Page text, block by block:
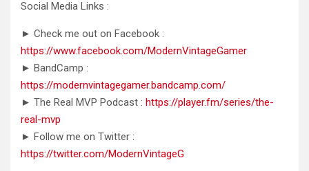
Social Media Links :
► Check me out on Facebook :
https://www.facebook.com/ModernVintageGamer
► BandCamp :
https://modernvintagegamer.bandcamp.com/
► The Real MVP Podcast : https://player.fm/series/the-
real-mvp
► Follow me on Twitter :
https://twitter.com/ModernVintageG